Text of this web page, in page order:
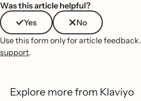
Was this article helpful?
Yes
No
Use this form only for article feedback.
support.
Explore more from Klaviyo